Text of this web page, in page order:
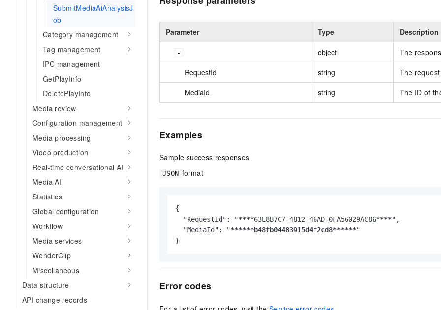
SubmitMediaAiAnalysisJ
ob
Category management
Tag management
IPC management
GetPlayInfo
DeletePlayInfo
Media review
Configuration management
Media processing
Video production
Real-time conversational AI
Media AI
Statistics
Global configuration
Workflow
Media services
WonderClip
Miscellaneous
Data structure
API change records
Parameter Type Description
object The
RequestId string The
MediaId string The ID of
Examples
Sample success responses
JSON format
{
  "RequestId": "
****63E8B7C7-4812-46AD-0FA56029AC86****",
  "MediaId": "
******b48fb04483915d4f2cd8******"
}
Error codes